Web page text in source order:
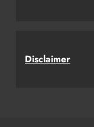
Disclaimer